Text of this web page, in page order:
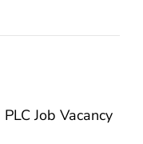
Job Vacancy